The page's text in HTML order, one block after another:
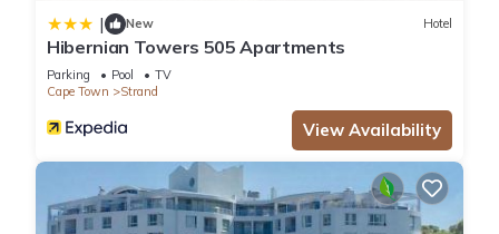
| New Hotel
Hibernian Towers 505 Apartments
Parking Pool
TV
Cape Town
Strand
View Availability